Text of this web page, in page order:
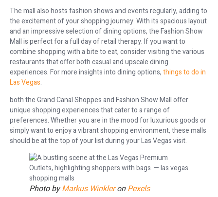
The mall also hosts fashion shows and events regularly, adding to
the excitement of your shopping journey. With its spacious layout
and an impressive selection of dining options, the Fashion Show
Mall is perfect for a full day of retail therapy. If you want to
combine shopping with a bite to eat, consider visiting the various
restaurants that offer both casual and upscale dining
experiences. For more insights into dining options,things to do in
Las Vegas.
both the Grand Canal Shoppes and Fashion Show Mall offer
unique shopping experiences that cater to a range of
preferences. Whether you are in the mood for luxurious goods or
simply want to enjoy a vibrant shopping environment, these malls
should be at the top of your list during your Las Vegas visit.
Photo byMarkus WinkleronPexels